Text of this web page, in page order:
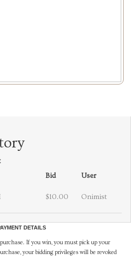
Bid User
$10.00 Onimist
DETAILS
If you win, you must pick up your
your bidding privileges will be revoked